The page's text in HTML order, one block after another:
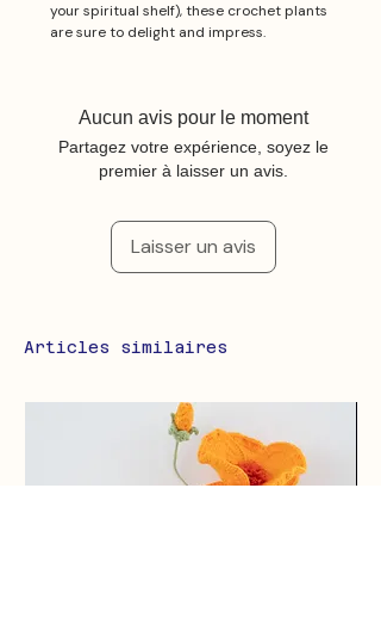
your spiritual shelf), these crochet plants
are sure to delight and impress.
Aucun avis pour le moment
Partagez votre expérience, soyez le
premier à laisser un avis.
Laisser un avis
Articles similaires